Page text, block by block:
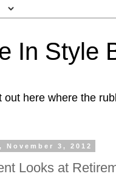
In Style
out here where the
November 3, 2012
Looks at